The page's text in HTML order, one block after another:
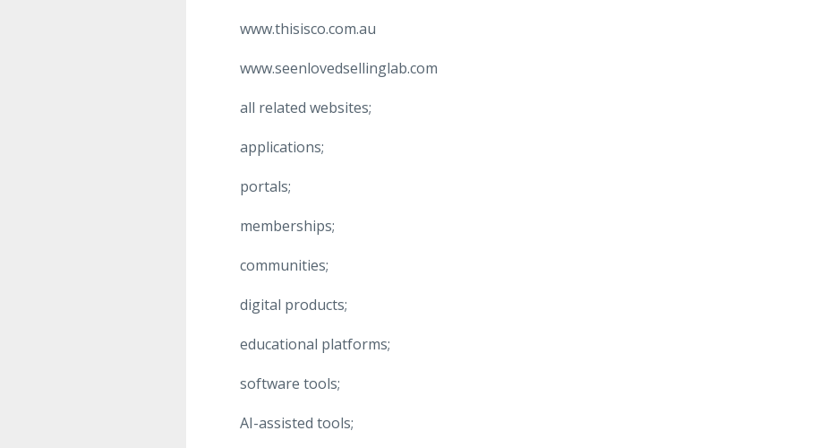
www.thisisco.com.au
www.seenlovedsellinglab.com
all related websites;
applications;
portals;
memberships;
communities;
digital products;
educational platforms;
software tools;
AI-assisted tools;